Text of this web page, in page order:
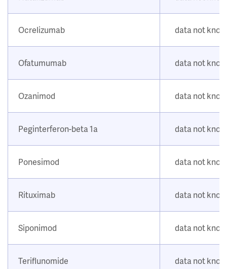
Ocrelizumab data not
Ofatumumab data not
Ozanimod data not
Peginterferon-beta 1a data not
Ponesimod data not
Rituximab data not
Siponimod data not
Teriflunomide data not